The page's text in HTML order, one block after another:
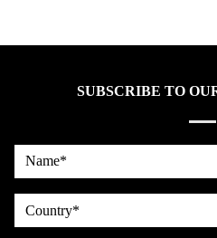
SUBSCRIBE TO
Name*
country